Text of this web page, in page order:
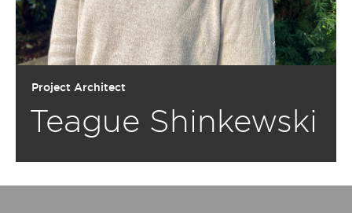
Project Architect
Teague Shinkewski